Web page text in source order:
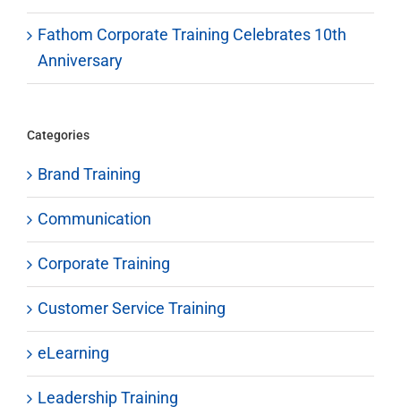
Fathom Corporate Training Celebrates 10th
Anniversary
Categories
Brand Training
Communication
Corporate Training
Customer Service Training
eLearning
Leadership Training